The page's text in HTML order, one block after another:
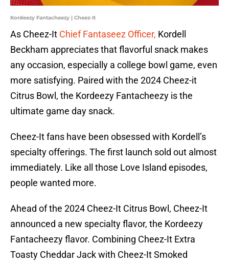
Kordeezy Fantacheezy | Cheez-It
As Cheez-It Chief Fantaseez Officer, Kordell
Beckham appreciates that flavorful snack makes
any occasion, especially a college bowl game, even
more satisfying. Paired with the 2024 Cheez-it
Citrus Bowl, the Kordeezy Fantacheezy is the
ultimate game day snack.
Cheez-It fans have been obsessed with Kordell’s
specialty offerings. The first launch sold out almost
immediately. Like all those Love Island episodes,
people wanted more.
Ahead of the 2024 Cheez-It Citrus Bowl, Cheez-It
announced a new specialty flavor, the Kordeezy
Fantacheezy flavor. Combining Cheez-It Extra
Toasty Cheddar Jack with Cheez-It Smoked